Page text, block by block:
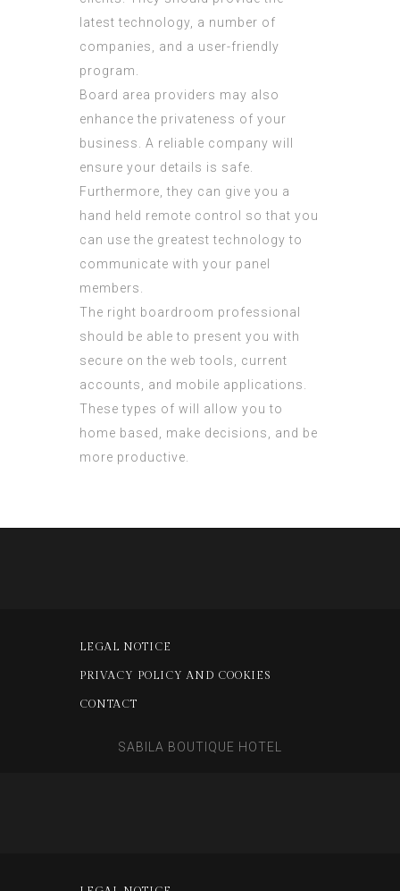
latest technology, a number of
companies, and a user-friendly
program.
Board area providers may also
enhance the privateness of your
business. A reliable company will
ensure your details is safe.
Furthermore, they can give you a
hand held remote control so that you
can use the greatest technology to
communicate with your panel
members.
The right boardroom professional
should be able to present you with
secure on the web tools, current
accounts, and mobile applications.
These types of will allow you to
home based, make decisions, and be
more productive.
LEGAL NOTICE
PRIVACY POLICY AND COOKIES
CONTACT
SABILA BOUTIQUE HOTEL